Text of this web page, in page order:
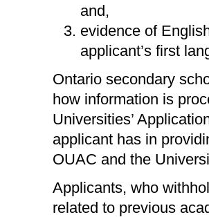
and,
evidence of
applicant’s first
Ontario secondary
how information is
Universities’
applicant has in
OUAC and the
Applicants, who
related to previous